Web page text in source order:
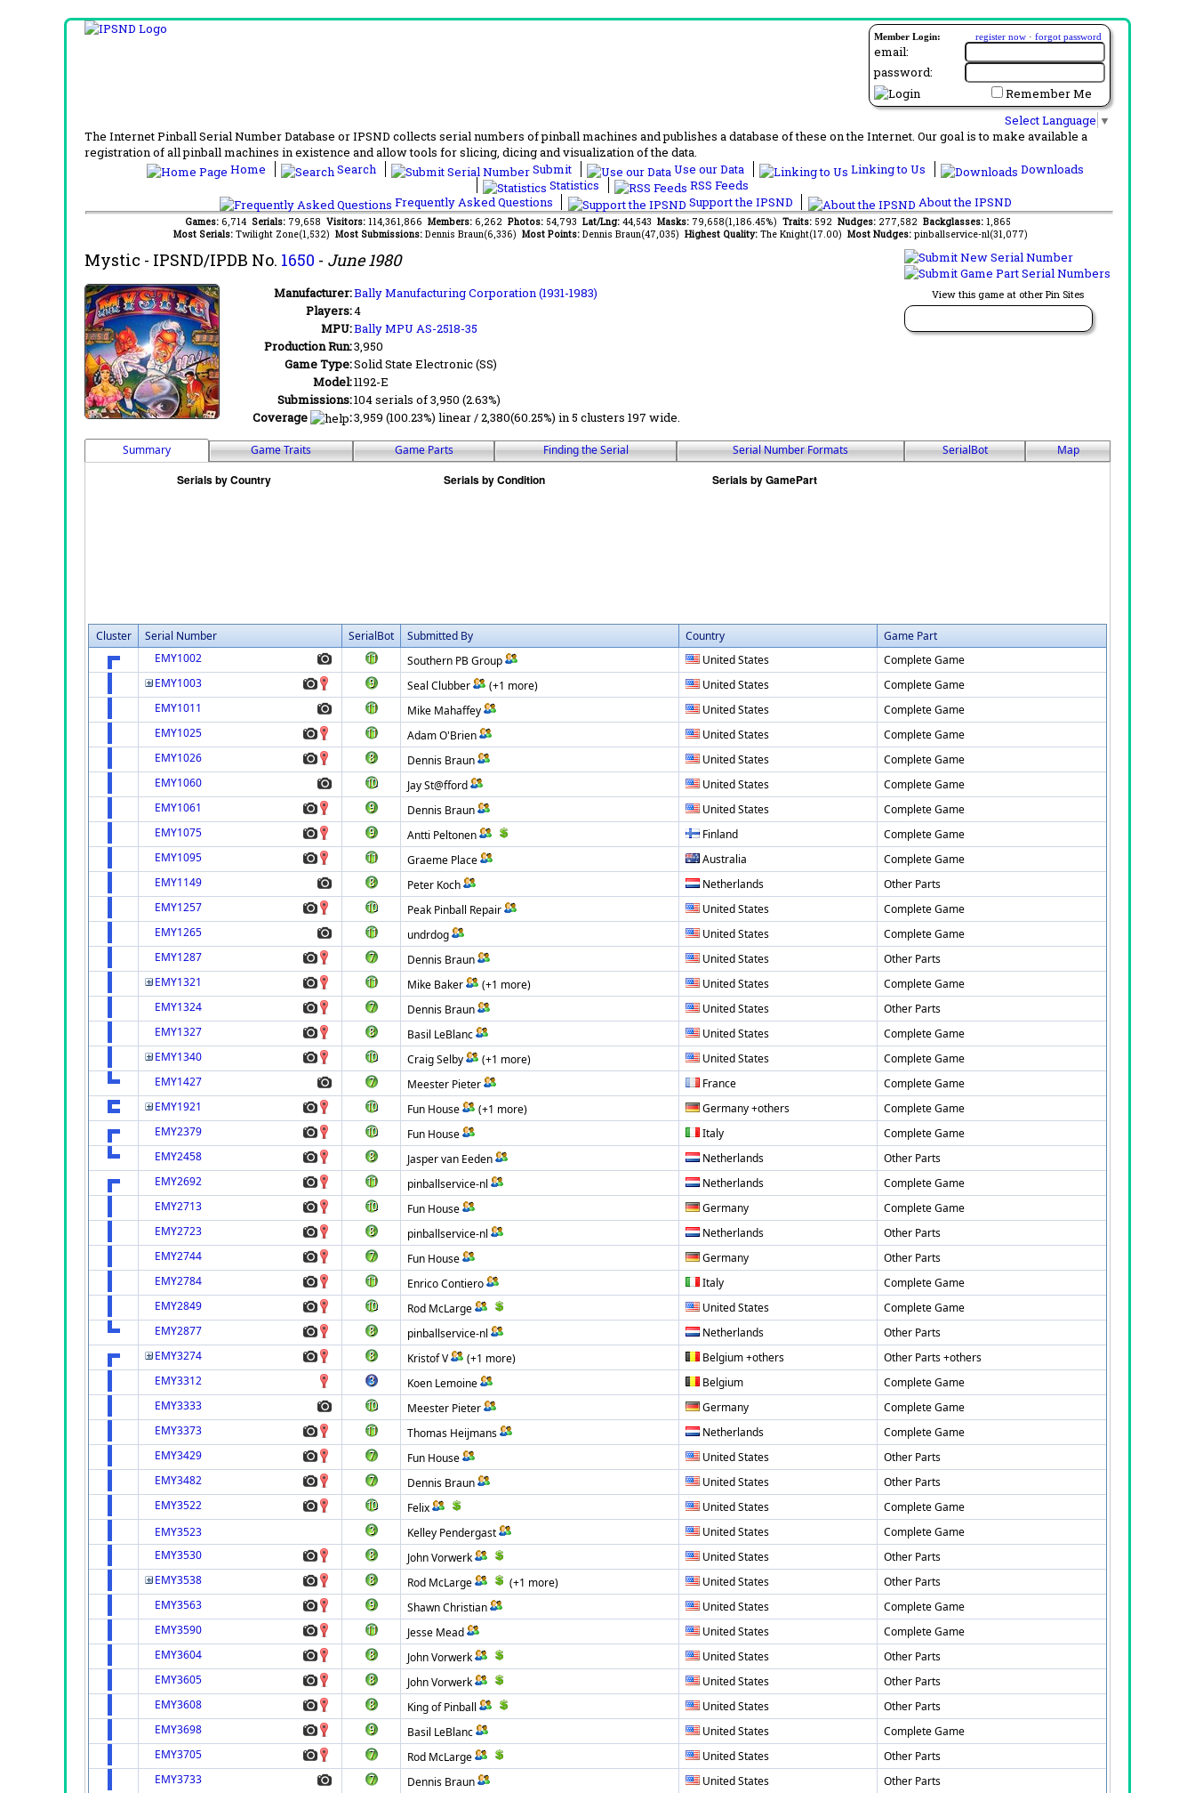
Member Login: register now · forgot password
email:
password:
Remember Me
Select Language ▼
The Internet Pinball Serial Number Database or IPSND collects serial numbers of pinball machines and publishes a database of these on the Internet. Our goal is to make available a
registration of all pinball machines in existence and allow tools for slicing, dicing and visualization of the data.
Home
Search Submit Use our Data Linking to Us
Downloads
Statistics
RSS Feeds
Frequently Asked Questions
Support the IPSND About the IPSND
Games: 6,714 Serials: 79,658 Visitors: 114,361,866 Members: 6,262 Photos: 54,793 Lat/Lng: 44,543 Masks: 79,658(1,186.45%) Traits: 592 Nudges: 277,582 Backglasses: 1,865
Most Serials: Twilight Zone(1,532) Most Submissions: Dennis Braun(6,336) Most Points: Dennis Braun(47,035) Highest Quality: The Knight(17.00) Most Nudges: pinballservice-nl(31,077)
View this game at other Pin Sites
Mystic - IPSND/IPDB No. 1650 - June 1980
Manufacturer:Bally Manufacturing Corporation (1931-1983)
Players:4
MPU:Bally MPU AS-2518-35
Production Run:3,950
Game Type:Solid State Electronic (SS)
Model:1192-E
Submissions:104 serials of 3,950 (2.63%)
Coverage
:3,959 (100.23%) linear / 2,380(60.25%) in 5 clusters 197 wide.
Summary Game Traits Game Parts Finding the Serial Serial Number Formats SerialBot Map
Cluster Serial Number SerialBot Submitted By Country
Game Part
EMY1002
Southern PB Group United States
Complete Game
EMY1003
Seal Clubber (+1 more) United States
Complete Game
EMY1011
Mike Mahaffey United States
Complete Game
EMY1025
Adam O'Brien United States
Complete Game
EMY1026
Dennis Braun United States
Complete Game
EMY1060
Jay St@fford United States
Complete Game
EMY1061
Dennis Braun United States
Complete Game
EMY1075
Antti Peltonen Finland
Complete Game
EMY1095
Graeme Place Australia
Complete Game
EMY1149
Peter Koch Netherlands
Other Parts
EMY1257
Peak Pinball Repair United States
Complete Game
EMY1265
undrdog United States
Complete Game
EMY1287
Dennis Braun United States
Other Parts
EMY1321
Mike Baker (+1 more) United States
Complete Game
EMY1324
Dennis Braun United States
Other Parts
EMY1327
Basil LeBlanc United States
Complete Game
EMY1340
Craig Selby (+1 more) United States
Complete Game
EMY1427
Meester Pieter France
Complete Game
EMY1921
Fun House (+1 more) Germany +others
Complete Game
EMY2379
Fun House Italy
Complete Game
EMY2458
Jasper van Eeden Netherlands
Other Parts
EMY2692
pinballservice-nl Netherlands
Complete Game
EMY2713
Fun House Germany
Complete Game
EMY2723
pinballservice-nl Netherlands
Other Parts
EMY2744
Fun House Germany
Other Parts
EMY2784
Enrico Contiero Italy
Complete Game
EMY2849
Rod McLarge United States
Complete Game
EMY2877
pinballservice-nl Netherlands
Other Parts
EMY3274
Kristof V (+1 more) Belgium +others
Other Parts +others
EMY3312
Koen Lemoine Belgium
Complete Game
EMY3333
Meester Pieter Germany
Complete Game
EMY3373
Thomas Heijmans Netherlands
Complete Game
EMY3429
Fun House United States
Other Parts
EMY3482
Dennis Braun United States
Other Parts
EMY3522
Felix United States
Complete Game
EMY3523
Kelley Pendergast United States
Complete Game
EMY3530
John Vorwerk United States
Other Parts
EMY3538
Rod McLarge (+1 more) United States
Other Parts
EMY3563
Shawn Christian United States
Complete Game
EMY3590
Jesse Mead United States
Complete Game
EMY3604
John Vorwerk United States
Other Parts
EMY3605
John Vorwerk United States
Other Parts
EMY3608
King of Pinball United States
Other Parts
EMY3698
Basil LeBlanc United States
Complete Game
EMY3705
Rod McLarge United States
Other Parts
EMY3733
Dennis Braun United States
Other Parts